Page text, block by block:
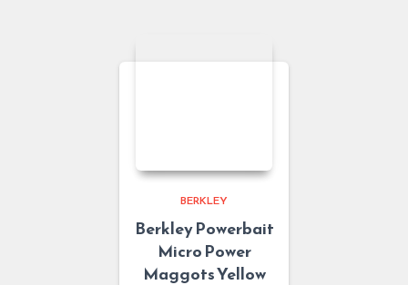
BERKLEY
Berkley Powerbait
Micro Power
Maggots Yellow